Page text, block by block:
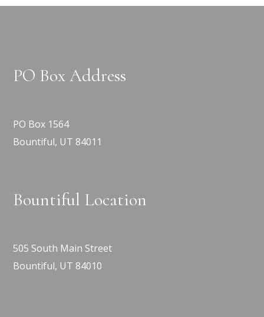
PO Box Address
PO Box 1564
Bountiful, UT 84011
Bountiful Location
505 South Main Street
Bountiful, UT 84010